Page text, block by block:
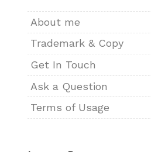
About me
Trademark & Copy
Get In Touch
Ask a Question
Terms of Usage